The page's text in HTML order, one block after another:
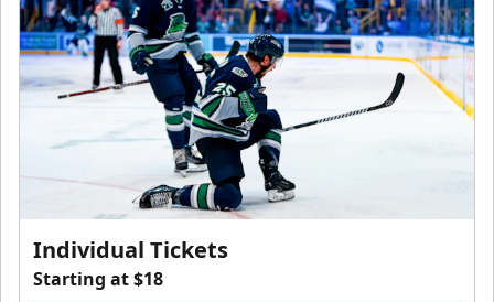
Individual Tickets
Starting at $18